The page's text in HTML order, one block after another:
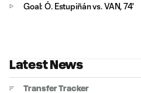
Goal: Ó. Estupiñán vs. VAN, 74'
Latest News
Transfer Tracker